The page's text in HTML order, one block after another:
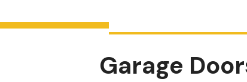
Garage